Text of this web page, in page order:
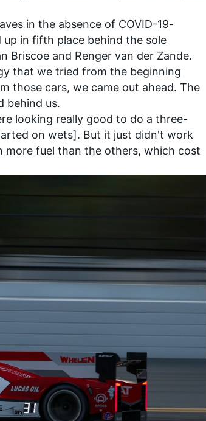
in the absence of COVID-19-
up in fifth place behind the sole
Briscoe and Renger van der Zande.
that we tried from the beginning
those cars, we came out ahead. The
behind us.
looking really good to do a three-
on wets]. But it just didn't work
more fuel than the others, which cost